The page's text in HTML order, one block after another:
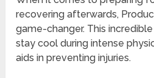
recovering afterwards,
game-changer. This
stay cool during intense
aids in preventing injuries.